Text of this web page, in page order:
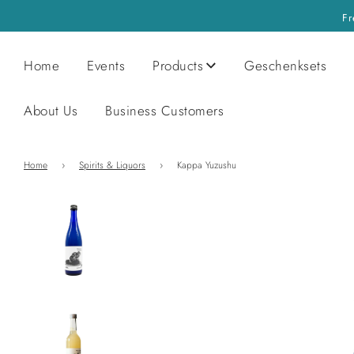
Home Events Products Geschenksets
About Us Business Customers
Home › Spirits & Liquors › Kappa Yuzushu